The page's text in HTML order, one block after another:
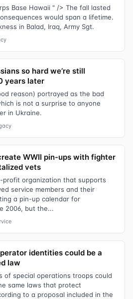
Base Hawaii " /> The fall lasted
would span a lifetime.
in Balad, Iraq, Army Sgt.
so hard we’re still
years later
reason) portrayed as the bad
is not a surprise to anyone
in Ukraine.
WWII pin-ups with fighter
vets
profit organization that supports
service members and their
a pin-up calendar for
2006, but the...
identities could be a
law
of special operations troops could
same laws that protect
to a proposal included in the